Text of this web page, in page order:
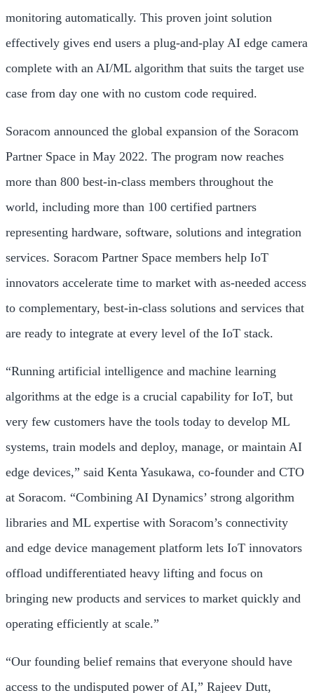
monitoring automatically. This proven joint solution
effectively gives end users a plug-and-play AI edge camera
complete with an AI/ML algorithm that suits the target use
case from day one with no custom code required.
Soracom announced the global expansion of the Soracom
Partner Space in May 2022. The program now reaches
more than 800 best-in-class members throughout the
world, including more than 100 certified partners
representing hardware, software, solutions and integration
services. Soracom Partner Space members help IoT
innovators accelerate time to market with as-needed access
to complementary, best-in-class solutions and services that
are ready to integrate at every level of the IoT stack.
“Running artificial intelligence and machine learning
algorithms at the edge is a crucial capability for IoT, but
very few customers have the tools today to develop ML
systems, train models and deploy, manage, or maintain AI
edge devices,” said Kenta Yasukawa, co-founder and CTO
at Soracom. “Combining AI Dynamics’ strong algorithm
libraries and ML expertise with Soracom’s connectivity
and edge device management platform lets IoT innovators
offload undifferentiated heavy lifting and focus on
bringing new products and services to market quickly and
operating efficiently at scale.”
“Our founding belief remains that everyone should have
access to the undisputed power of AI,” Rajeev Dutt,